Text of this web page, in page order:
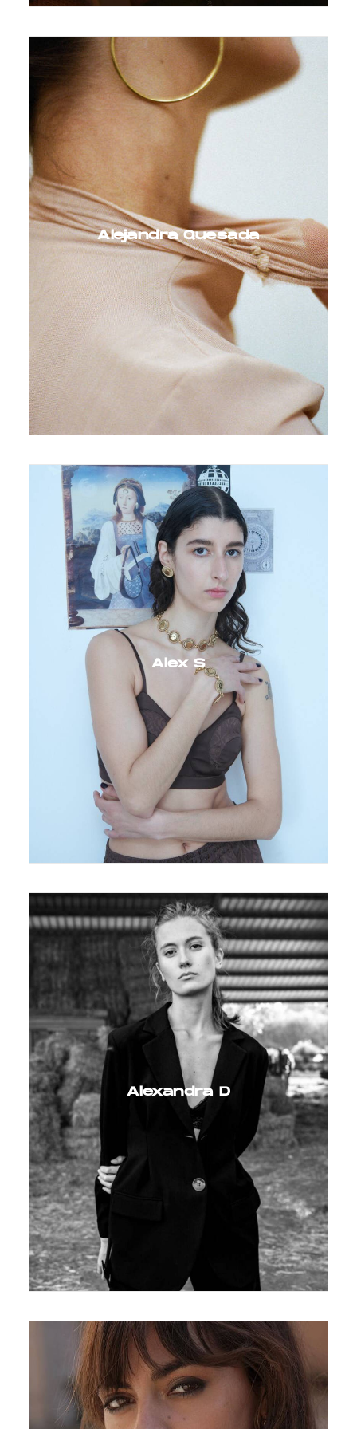
Alejandra Quesada
Alex S
Alexandra D